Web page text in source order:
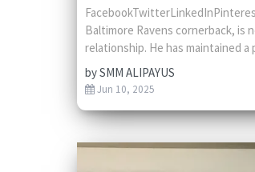
Baltimore Ravens cornerback, is
relationship. He has maintained a
bySMM ALIPAYUS
Jun 10, 2025